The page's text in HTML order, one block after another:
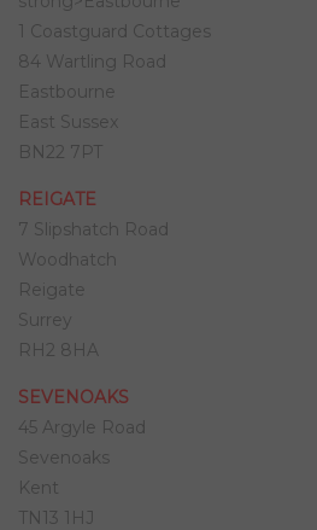
1 Coastguard Cottages
84 Wartling Road
Eastbourne
East Sussex
BN22 7PT
REIGATE
7 Slipshatch Road
Woodhatch
Reigate
Surrey
RH2 8HA
SEVENOAKS
45 Argyle Road
Sevenoaks
Kent
TN13 1HJ